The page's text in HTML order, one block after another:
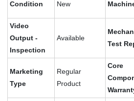
Condition New
Video
Output -
Inspection
Available
Test
Marketing
Type
Regular
Product
Core